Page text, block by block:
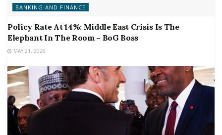
BANKING AND FINANCE
Policy Rate At 14%: Middle East Crisis Is The
Elephant In The Room – BoG Boss
MAY 21, 2026